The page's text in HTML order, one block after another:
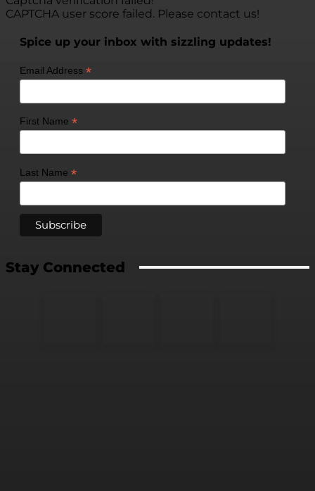
CAPTCHA user score failed. Please contact us!
Spice up your inbox with sizzling updates!
Email Address *
First Name *
Last Name *
Stay Connected